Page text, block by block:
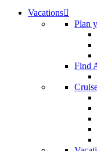
Vacations
Plan
Find